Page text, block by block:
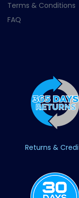
Terms & Conditions
FAQ
Returns &